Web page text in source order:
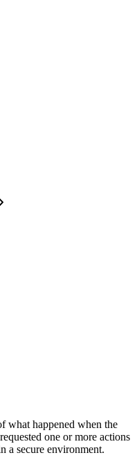
what happened when the
requested one or more actions
a secure environment.